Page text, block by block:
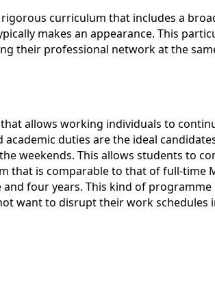
curriculum that includes a
makes an appearance. This
their professional network at the
allows working individuals to
duties are the ideal
weekends. This allows students to
is comparable to that of full-time
four years. This kind of
want to disrupt their work schedules